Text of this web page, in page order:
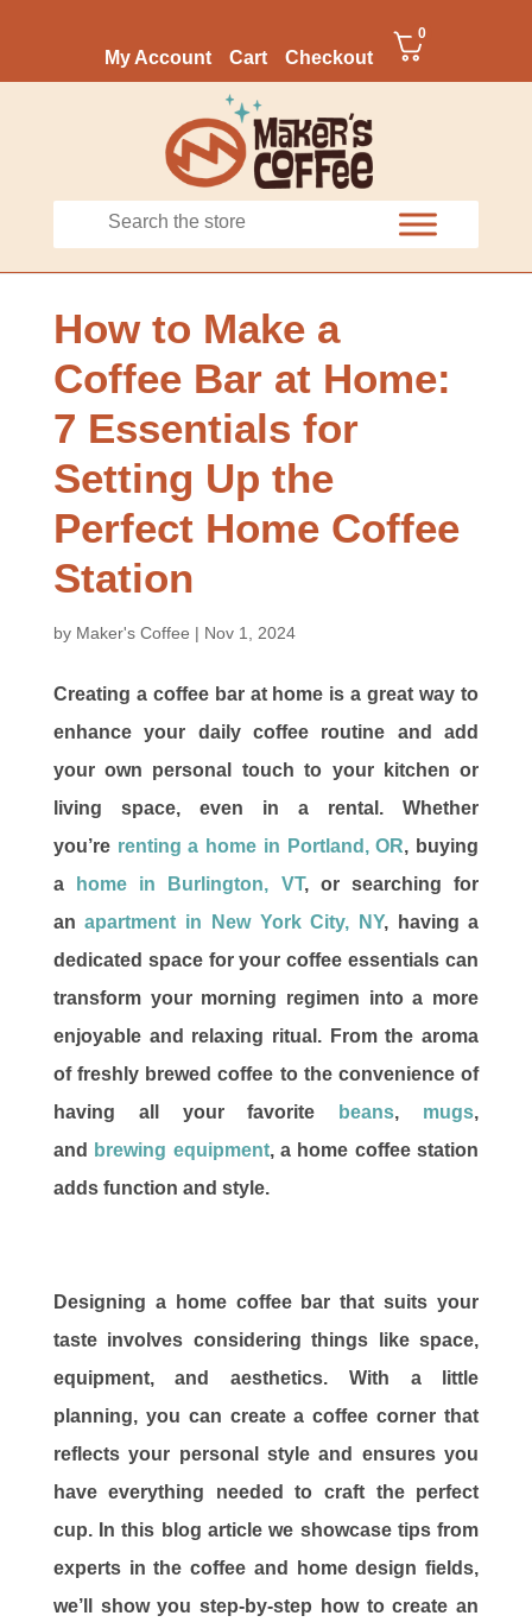
My Account Cart Checkout
0
How to Make a
Coffee Bar at Home:
7 Essentials for
Setting Up the
Perfect Home Coffee
Station
by Maker's Coffee | Nov 1, 2024
Creating a coffee bar at home is a great way to
enhance your daily coffee routine and add
your own personal touch to your kitchen or
living space, even in a rental. Whether
you’re renting a home in Portland, OR, buying
a
home in Burlington, VT, or searching for
anapartment in New York City, NY, having a
dedicated space for your coffee essentials can
transform your morning regimen into a more
enjoyable and relaxing ritual. From the aroma
of freshly brewed coffee to the convenience of
having all your favorite
beans, mugs,
and
brewing equipment, a home coffee station
adds function and style.
Designing a home coffee bar that suits your
taste involves considering things like space,
equipment, and aesthetics. With a little
planning, you can create a coffee corner that
reflects your personal style and ensures you
have everything needed to craft the perfect
cup. In this blog article we showcase tips from
experts in the coffee and home design fields,
we’ll show you step-by-step how to create an